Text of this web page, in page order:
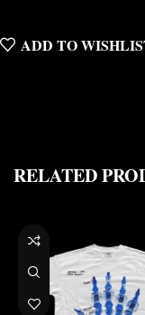
ADD TO
RELATED